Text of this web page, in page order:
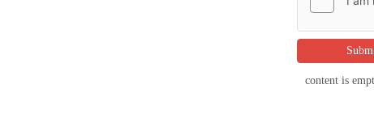
content is